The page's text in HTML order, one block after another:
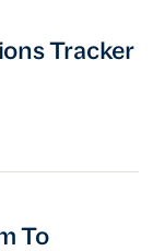
Tracker
Prioritize
To